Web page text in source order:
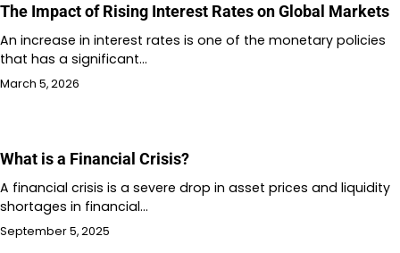
The Impact of Rising Interest Rates on Global Markets
An increase in interest rates is one of the monetary policies
that has a significant…
March 5, 2026
What is a Financial Crisis?
A financial crisis is a severe drop in asset prices and liquidity
shortages in financial…
September 5, 2025